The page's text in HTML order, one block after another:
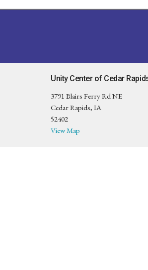
Unity Center of Cedar
3791 Blairs Ferry Rd NE
Cedar Rapids, IA
52402
View Map